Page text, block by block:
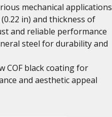
mechanical applications
in) and thickness of
and reliable performance
steel for durability and
COF black coating for
and aesthetic appeal